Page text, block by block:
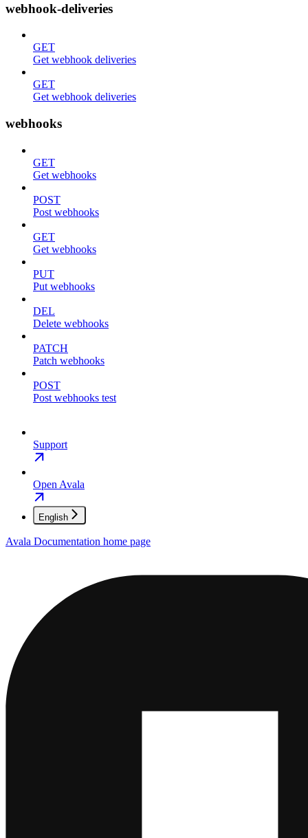
webhook-deliveries
GET
Get webhook deliveries
GET
Get webhook deliveries
webhooks
GET
Get webhooks
POST
Post webhooks
GET
Get webhooks
PUT
Put webhooks
DEL
Delete webhooks
PATCH
Patch webhooks
POST
Post webhooks test
Support
Open Avala
English
Avala Documentation home page